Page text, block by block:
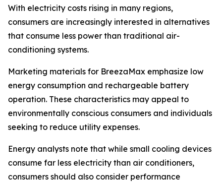
With electricity costs rising in many regions,
consumers are increasingly interested in alternatives
that consume less power than traditional air-
conditioning systems.
Marketing materials for BreezaMax emphasize low
energy consumption and rechargeable battery
operation. These characteristics may appeal to
environmentally conscious consumers and individuals
seeking to reduce utility expenses.
Energy analysts note that while small cooling devices
consume far less electricity than air conditioners,
consumers should also consider performance